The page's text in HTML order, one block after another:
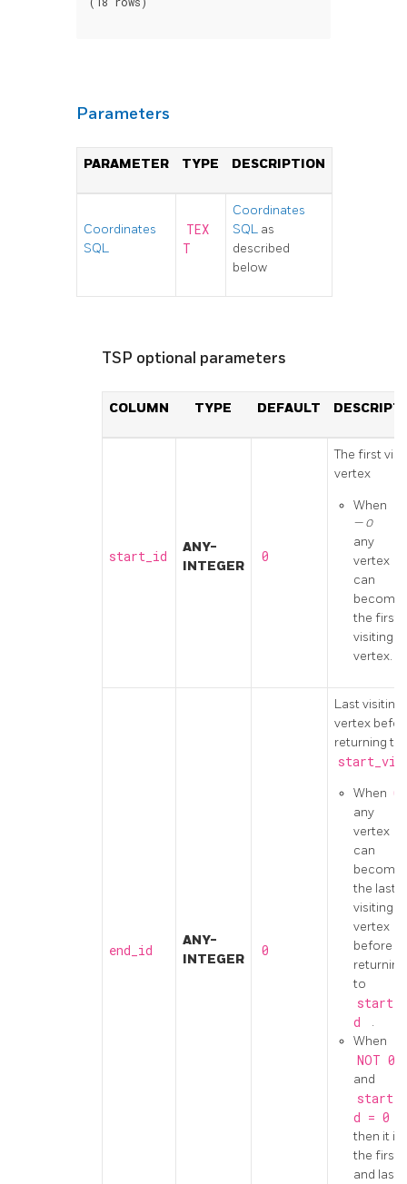
Parameters
PARAMETER TYPE DESCRIPTION
Coordinates
SQL
TEX
T
Coordinates
SQL as
described
below
TSP optional parameters
COLUMN TYPE DEFAULT
start_id
ANY-
INTEGER
0
The first
vertex
When
0
any
vertex
can
become
the first
visiting
vertex.
end_id
ANY-
INTEGER
0
Last visiting
vertex
returning to
When 0
any
vertex
can
become
the last
visiting
vertex
before
returning
to
start_i
d
.
When
NOT 0
and
start_i
d = 0
then it is
the first
and last